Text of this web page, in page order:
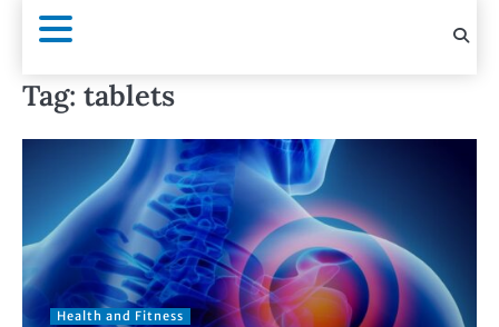
Tag: tablets
Health and Fitness